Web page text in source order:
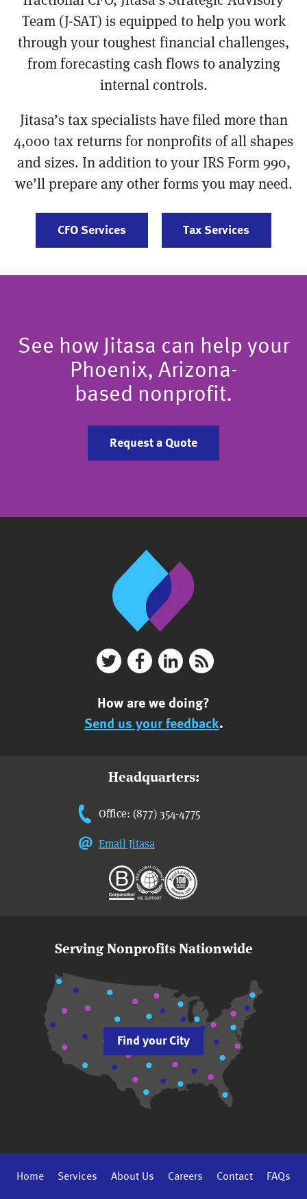
Team (J-SAT) is equipped to help you work
through your toughest financial challenges,
from forecasting cash flows to analyzing
internal controls.
Jitasa’s tax specialists have filed more than
4,000 tax returns for nonprofits of all shapes
and sizes. In addition to your IRS Form 990,
we’ll prepare any other forms you may need.
CFO Services Tax Services
See how Jitasa can help your
Phoenix, Arizona-
based nonprofit.
Request a Quote
How are we doing?
Send us your feedback.
Headquarters:
Office: (877) 354-4775
Email Jitasa
Serving Nonprofits Nationwide
Find your City
Home Services About Us Careers Contact FAQs